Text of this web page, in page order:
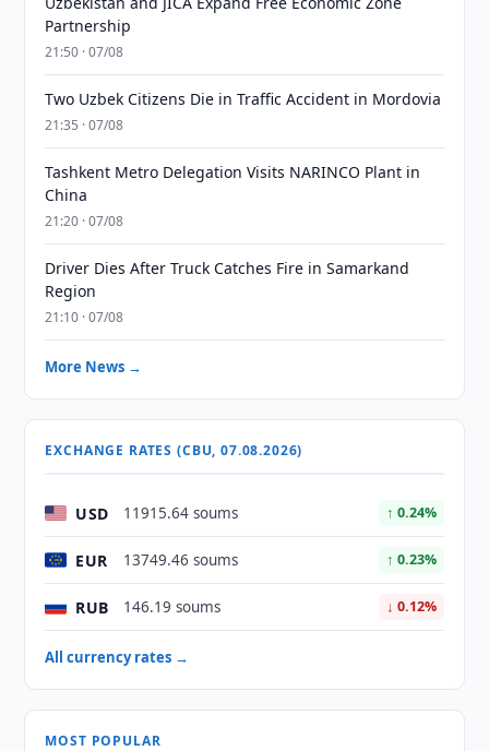
Partnership
21:50 · 07/08
Two Uzbek Citizens Die in Traffic Accident in Mordovia
21:35 · 07/08
Tashkent Metro Delegation Visits NARINCO Plant in
China
21:20 · 07/08
Driver Dies After Truck Catches Fire in Samarkand
Region
21:10 · 07/08
More News →
EXCHANGE RATES (CBU, 07.08.2026)
USD 11915.64 soums ↑ 0.24%
EUR 13749.46 soums ↑ 0.23%
RUB 146.19 soums ↓ 0.12%
All currency rates →
MOST POPULAR